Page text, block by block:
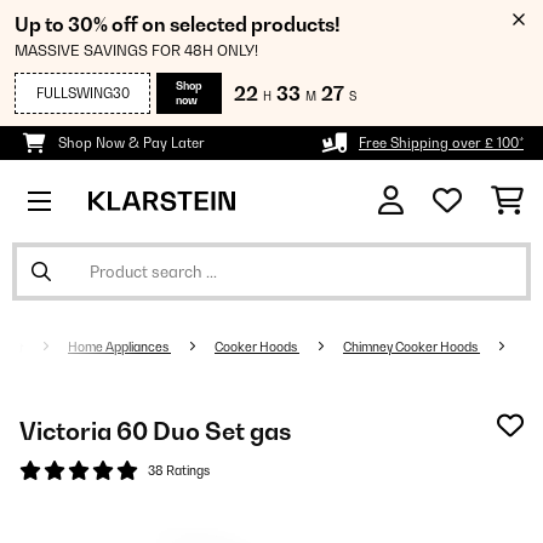
Up to 30% off on selected products!
MASSIVE SAVINGS FOR 48H ONLY!
FULLSWING30
Shop
now
22 H 33 M 27 S
Shop Now & Pay Later Free Shipping over £ 100*
Home Appliances Cooker Hoods Chimney Cooker Hoods
Victoria 60 Duo Set gas
38 Ratings